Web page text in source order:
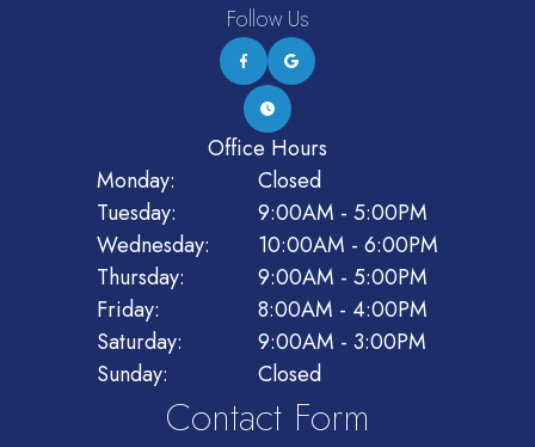
Follow Us
Office Hours
Monday:
Closed
Tuesday:
9:00AM - 5:00PM
Wednesday:
10:00AM - 6:00PM
Thursday:
9:00AM - 5:00PM
Friday:
8:00AM - 4:00PM
Saturday:
9:00AM - 3:00PM
Sunday:
Closed
Contact Form